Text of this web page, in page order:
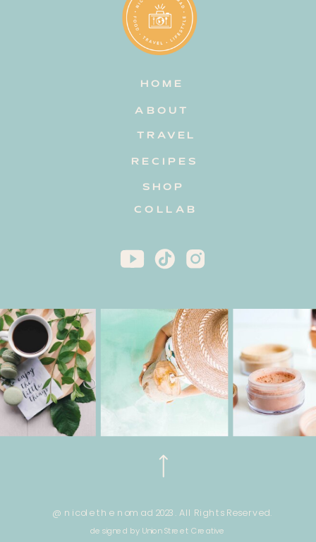
Email address
@ nicole the nomad 2023. All Rights Reserved.
designed by Union Street Creative
HOME
TRAVEL
RECIPES
ABOUT
COLLAB
SHOP